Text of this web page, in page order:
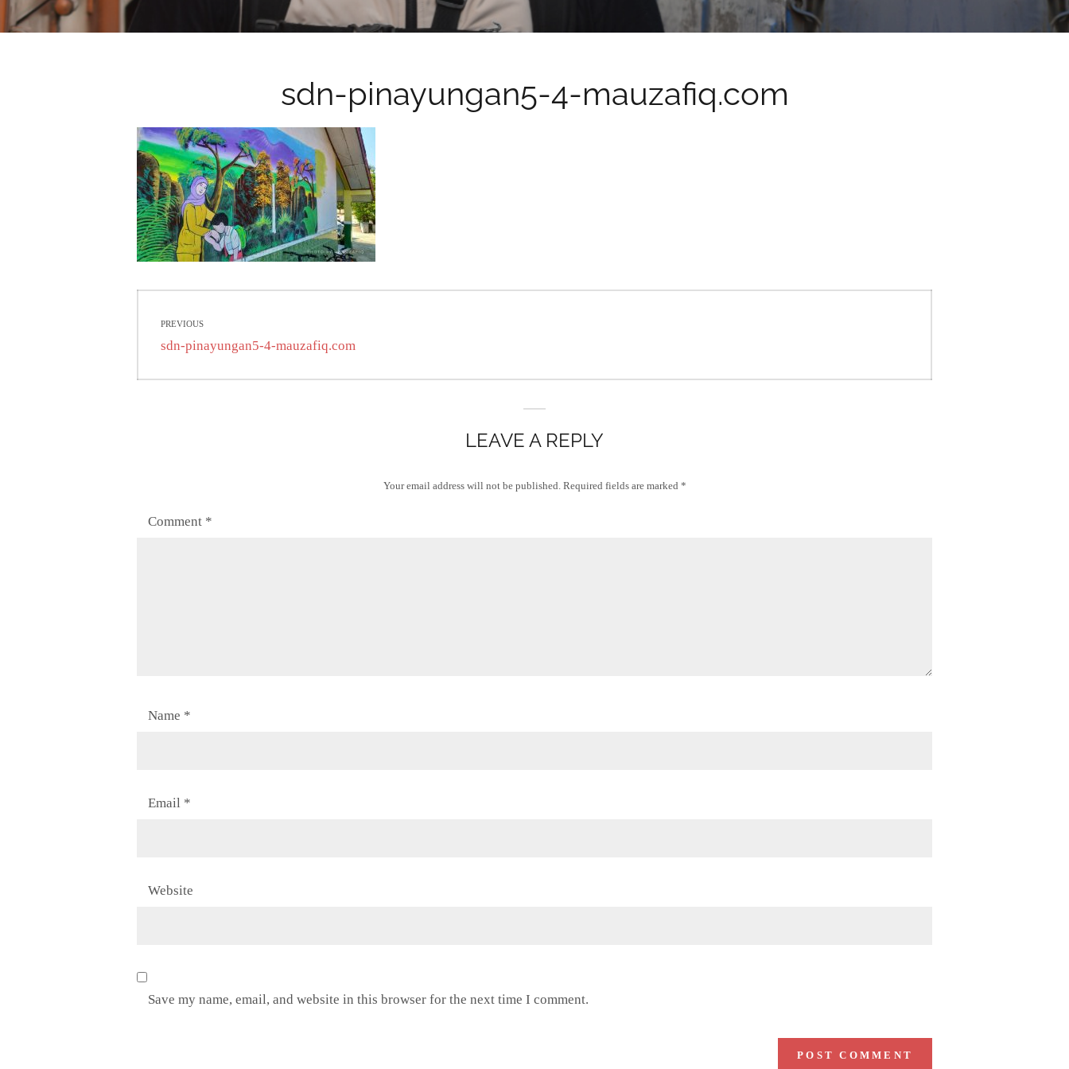
sdn-pinayungan5-4-mauzafiq.com
navigation
PREVIOUS
Previous
sdn-pinayungan5-4-mauzafiq.com
LEAVE A REPLY
Your email address will not be published. Required fields are marked *
Comment *
Name *
Email *
Website
Save my name, email, and website in this browser for the next time I comment.